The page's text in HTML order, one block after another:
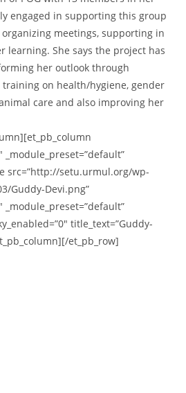
engaged in supporting this group
meetings, supporting in
learning. She says the project has
her outlook through
on health/hygiene, gender
care and also improving her
_module_preset=”default”
src=”http://setu.urmul.org/wp-
Guddy-Devi.png”
_module_preset=”default”
title_text=”Guddy-
et_pb_row]